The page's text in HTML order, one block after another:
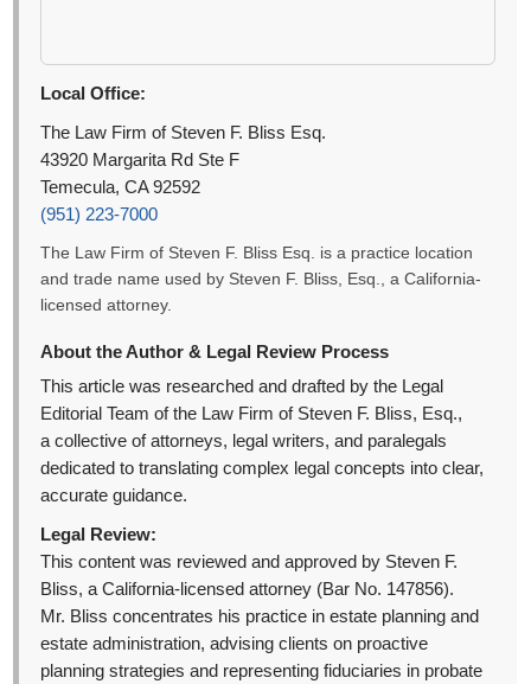
Local Office:
The Law Firm of Steven F. Bliss Esq.
43920 Margarita Rd Ste F
Temecula, CA 92592
(951) 223-7000
The Law Firm of Steven F. Bliss Esq. is a practice location
and trade name used by Steven F. Bliss, Esq., a California-
licensed attorney.
About the Author & Legal Review Process
This article was researched and drafted by the Legal
Editorial Team of the Law Firm of Steven F. Bliss, Esq.,
a collective of attorneys, legal writers, and paralegals
dedicated to translating complex legal concepts into clear,
accurate guidance.
Legal Review:
This content was reviewed and approved by Steven F.
Bliss, a California-licensed attorney (Bar No. 147856).
Mr. Bliss concentrates his practice in estate planning and
estate administration, advising clients on proactive
planning strategies and representing fiduciaries in probate